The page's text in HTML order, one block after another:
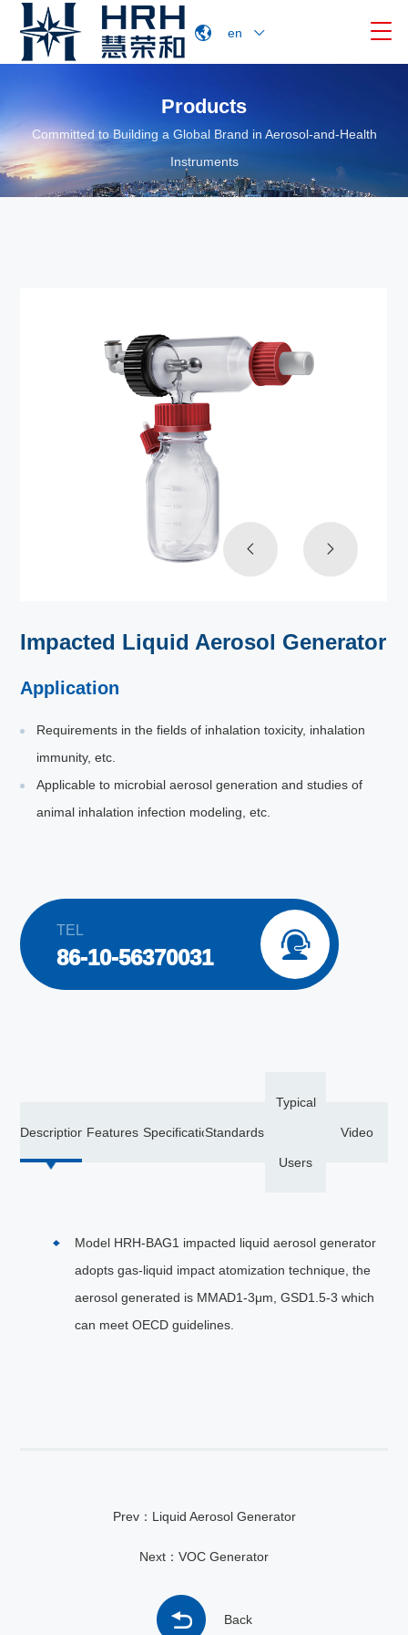
en 
Products
Committed to Building a Global Brand in Aerosol-and-Health
Instruments
Impacted Liquid Aerosol Generator
Application
Requirements in the fields of inhalation toxicity, inhalation
immunity, etc.
Applicable to microbial aerosol generation and studies of
animal inhalation infection modeling, etc.
TEL
86-10-56370031 
Description Features SpecificationStandards
Typical
Users
Video
Model HRH-BAG1 impacted liquid aerosol generator
adopts gas-liquid impact atomization technique, the
aerosol generated is MMAD1-3μm, GSD1.5-3 which
can meet OECD guidelines.
Prev：Liquid Aerosol Generator
Next：VOC Generator
Back